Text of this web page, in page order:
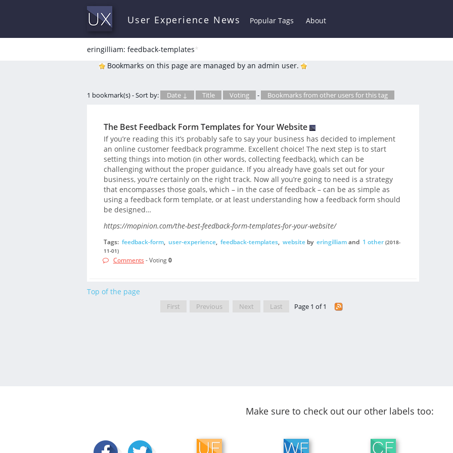
User Experience News Popular Tags About
eringilliam: feedback-templates*
Bookmarks on this page are managed by an admin user.
1 bookmark(s) - Sort by: Date ↓ Title Voting - Bookmarks from other users for this tag
The Best Feedback Form Templates for Your Website
If you’re reading this it’s probably safe to say your business has decided to implement
an online customer feedback programme. Excellent choice! The next step is to start
setting things into motion (in other words, collecting feedback), which can be
challenging without the proper guidance. If you already have goals set out for your
business, you’re certainly on the right track. Now all you’re going to need is a strategy
that encompasses those goals, which – in the case of feedback – can be as simple as
using a feedback form template, or at least understanding how a feedback form should
be designed…
https://mopinion.com/the-best-feedback-form-templates-for-your-website/
Tags: feedback-form, user-experience, feedback-templates, websiteby eringilliamand 1 other (2018-
11-01)
Comments - Voting0
Top of the page
First Previous Next Last Page 1 of 1
Make sure to check out our other labels too: